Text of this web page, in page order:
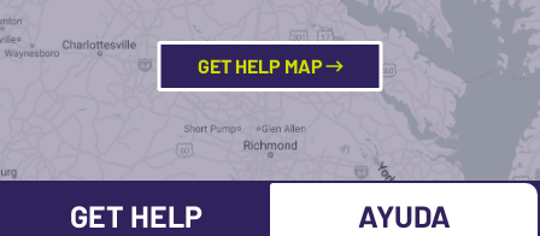
GET HELP MAP
GET HELP AYUDA